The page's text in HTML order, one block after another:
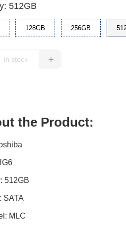
512GB
128GB 256GB
+
the Product:
512GB
SATA
MLC